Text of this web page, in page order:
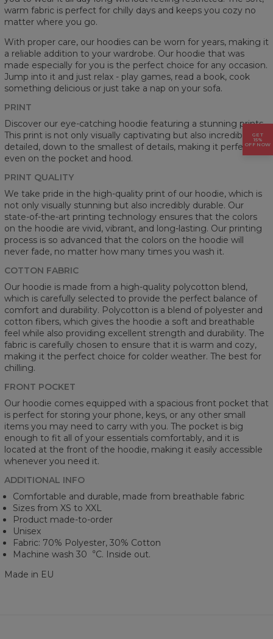
warm fabric is perfect for chilly days and keeps you cozy no
matter where you go.
With proper care, our hoodies can be worn for years, making it
a reliable addition to your wardrobe. Our hoodie that was
made especially for you is the perfect choice for any occasion.
Jump into it and just relax - play games, read a book, cook
something delicious or just take a nap on your sofa.
PRINT
Discover our eye-catching hoodie featuring a stunning prints.
This print is not only visually captivating but also incredibly
detailed, down to the smallest of details, making it perfect
even on the pocket and hood.
PRINT QUALITY
We take pride in the high-quality print of our hoodie, which is
not only visually stunning but also incredibly durable. Our
state-of-the-art printing technology ensures that the colors
on the hoodie are vivid, vibrant, and long-lasting. Our printing
process is so advanced that the colors on the hoodie will
never fade, no matter how many times you wash it.
COTTON FABRIC
Our hoodie is made from a high-quality polycotton blend,
which is carefully selected to provide the perfect balance of
comfort and durability. Polycotton is a blend of polyester and
cotton fibers, which gives the hoodie a soft and breathable
feel while also providing excellent strength and durability. The
fabric is carefully chosen to ensure that it is warm and cozy,
making it the perfect choice for colder weather. The best for
chilling.
FRONT POCKET
Our hoodie comes equipped with a spacious front pocket that
is perfect for storing your phone, keys, or any other small
items you may need to carry with you. The pocket is big
enough to fit all of your essentials comfortably, and it is
located at the front of the hoodie, making it easily accessible
whenever you need it.
ADDITIONAL INFO
Comfortable and durable, made from breathable fabric
Sizes from XS to XXL
Product made-to-order
Unisex
Fabric: 70% Polyester, 30% Cotton
Machine wash 30︒C. Inside out.
Made in EU
GET
15%
OFF NOW